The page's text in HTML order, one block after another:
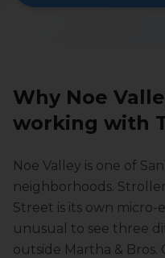
Why Noe
working with
Noe Valley is one of
neighborhoods.
Street is its own micro-
unusual to see three
outside Martha & Bros.